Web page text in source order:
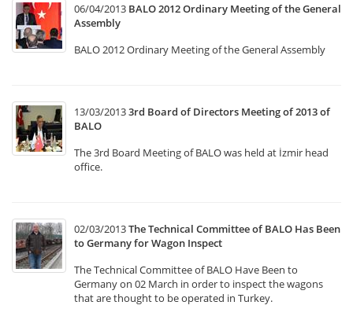
06/04/2013 BALO 2012 Ordinary Meeting of the General
Assembly
BALO 2012 Ordinary Meeting of the General Assembly
13/03/20133rd Board of Directors Meeting of 2013 of
BALO
The 3rd Board Meeting of BALO was held at İzmir head
office.
02/03/2013The Technical Committee of BALO Has Been
to Germany for Wagon Inspect
The Technical Committee of BALO Have Been to
Germany on 02 March in order to inspect the wagons
that are thought to be operated in Turkey.